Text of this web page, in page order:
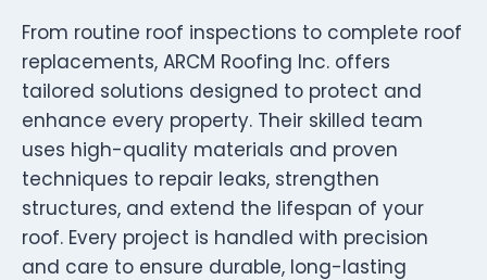
From routine roof inspections to complete roof
replacements, ARCM Roofing Inc. offers
tailored solutions designed to protect and
enhance every property. Their skilled team
uses high-quality materials and proven
techniques to repair leaks, strengthen
structures, and extend the lifespan of your
roof. Every project is handled with precision
and care to ensure durable, long-lasting